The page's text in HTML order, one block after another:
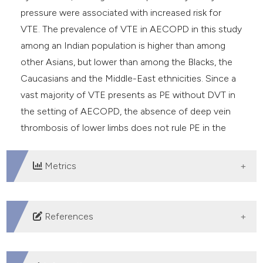
pressure were associated with increased risk for
VTE. The prevalence of VTE in AECOPD in this study
among an Indian population is higher than among
other Asians, but lower than among the Blacks, the
Caucasians and the Middle-East ethnicities. Since a
vast majority of VTE presents as PE without DVT in
the setting of AECOPD, the absence of deep vein
thrombosis of lower limbs does not rule PE in the
Metrics
DOWNLOADS
References
Shapira-Rootman M, Beckerman M, Soimu U, et al. The